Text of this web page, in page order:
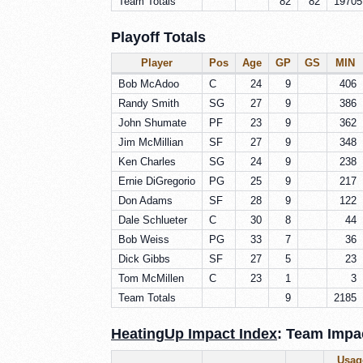
Playoff Totals
Player Pos Age GP GS
MIN
Bob McAdoo
C 24 9
406
Randy Smith
SG 27 9
386
John Shumate
PF 23 9
362
Jim McMillian
SF 27 9
348
Ken Charles
SG 24 9
238
Ernie DiGregorio
PG 25 9
217
Don Adams
SF 28 9
122
Dale Schlueter
C 30 8
44
Bob Weiss
PG 33 7
36
Dick Gibbs
SF 27 5
23
Tom McMillen
C 23 1
3
Team Totals
9 2185
HeatingUp Impact Index: Team